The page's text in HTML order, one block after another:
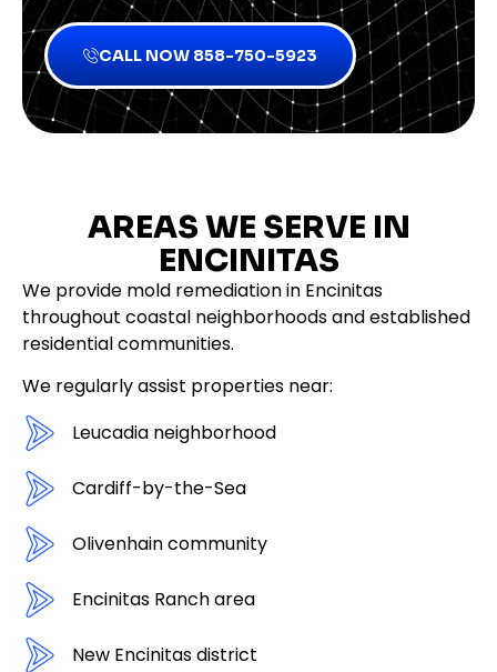
CALL NOW 858-750-5923
AREAS WE SERVE IN
ENCINITAS
We provide mold remediation in Encinitas
throughout coastal neighborhoods and established
residential communities.
We regularly assist properties near:
Leucadia neighborhood
Cardiff-by-the-Sea
Olivenhain community
Encinitas Ranch area
New Encinitas district